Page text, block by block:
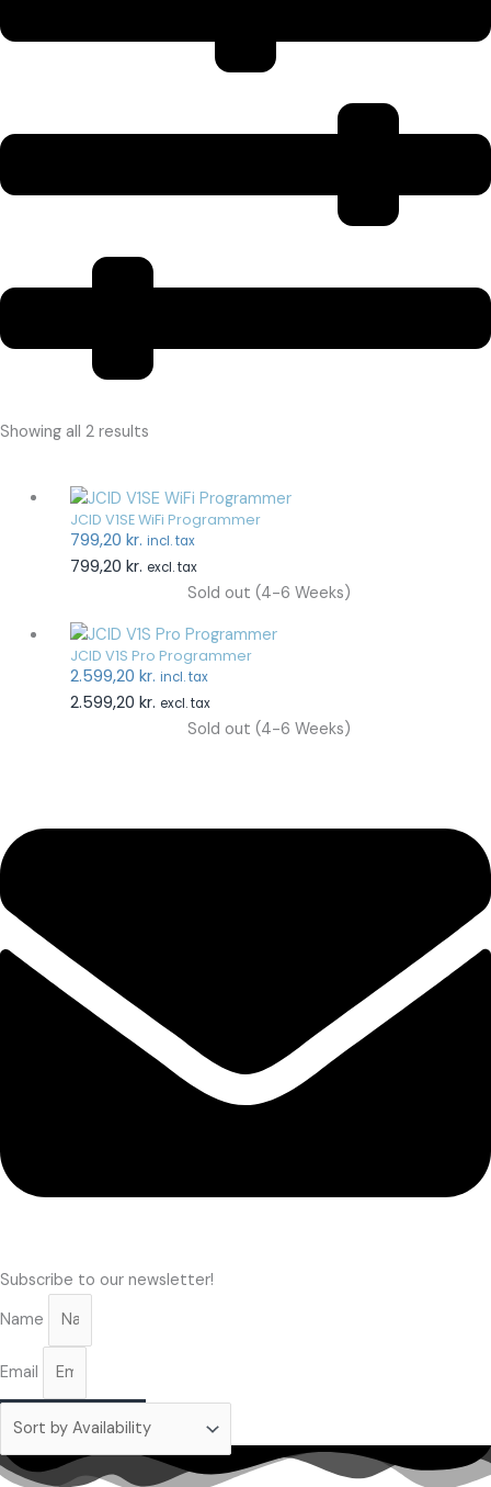
Showing all 2 results
JCID V1SE WiFi Programmer
799,20 kr. incl. tax
799,20 kr. excl. tax
Sold out (4-6 Weeks)
JCID V1S Pro Programmer
2.599,20 kr. incl. tax
2.599,20 kr. excl. tax
Sold out (4-6 Weeks)
Subscribe to our newsletter!
Name
Email
Subscribe